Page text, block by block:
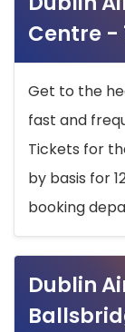
Centre -
Get to the
fast and
Tickets for
by basis for
booking
Dublin